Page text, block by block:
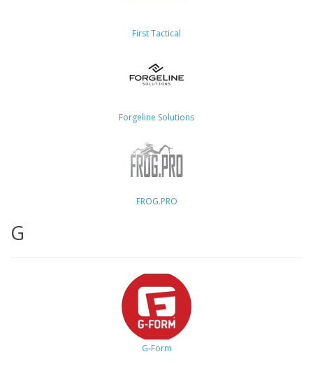
First Tactical
Forgeline Solutions
FROG.PRO
G
G-Form